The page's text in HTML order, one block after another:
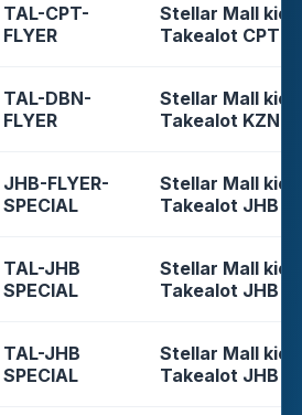
TAL-CPT-
FLYER
Stellar Mall
Takealot CPT
TAL-DBN-
FLYER
Stellar Mall
Takealot KZN
JHB-FLYER-
SPECIAL
Stellar Mall
Takealot JHB
TAL-JHB
SPECIAL
Stellar Mall
Takealot JHB
TAL-JHB
SPECIAL
Stellar Mall
Takealot JHB